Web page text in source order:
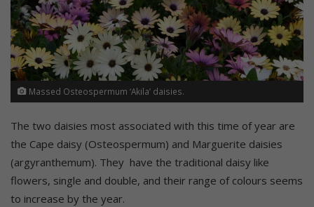
Massed Osteospermum ‘Akila’ daisies.
The two daisies most associated with this time of year are
the Cape daisy (Osteospermum) and Marguerite daisies
(argyranthemum). They have the traditional daisy like
flowers, single and double, and their range of colours seems
to increase by the year.